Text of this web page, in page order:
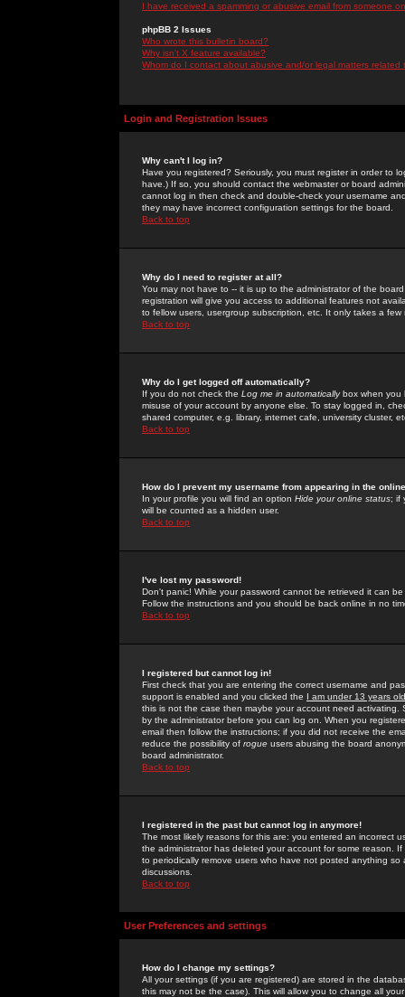
I have received a spamming or abusive email from someone
phpBB 2 Issues
Who wrote this bulletin board?
Why isn't X feature available?
Whom do I contact about abusive and/or legal matters related
Login and Registration Issues
Why can't I log in?
Have you registered? Seriously, you must register in order to
have.) If so, you should contact the webmaster or board
cannot log in then check and double-check your username
they may have incorrect configuration settings for the board.
Back to top
Why do I need to register at all?
You may not have to -- it is up to the administrator of the
registration will give you access to additional features not
to fellow users, usergroup subscription, etc. It only takes a
Back to top
Why do I get logged off automatically?
If you do not check the Log me in automaticallybox when you
misuse of your account by anyone else. To stay logged in,
shared computer, e.g. library, internet cafe, university cluster,
Back to top
How do I prevent my username from appearing in the
In your profile you will find an option Hide your online status; if
will be counted as a hidden user.
Back to top
I've lost my password!
Don't panic! While your password cannot be retrieved it can
Follow the instructions and you should be back online in no
Back to top
I registered but cannot log in!
First check that you are entering the correct username and
support is enabled and you clicked the I am under 13 years old
this is not the case then maybe your account need activating.
by the administrator before you can log on. When you
email then follow the instructions; if you did not receive the
reduce the possibility of rogue users abusing the board
board administrator.
Back to top
I registered in the past but cannot log in anymore!
The most likely reasons for this are: you entered an incorrect
the administrator has deleted your account for some reason.
to periodically remove users who have not posted anything
discussions.
Back to top
User Preferences and settings
How do I change my settings?
All your settings (if you are registered) are stored in the
this may not be the case). This will allow you to change all